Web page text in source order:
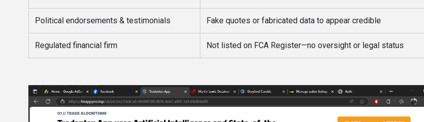
Political endorsements & testimonials Fake quotes or fabricated data to appear credible
Regulated financial firm Not listed on FCA Register—no oversight or legal status